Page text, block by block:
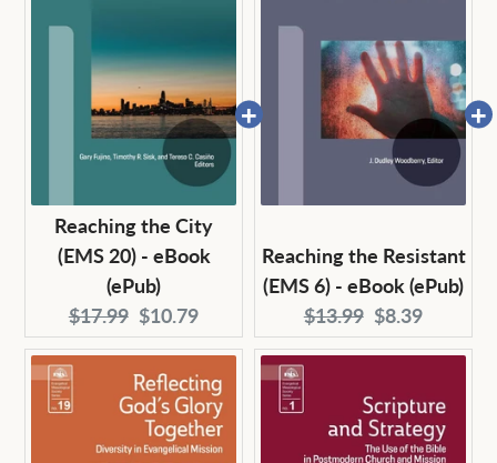
Reaching the City
(EMS 20) - eBook
(ePub)
Original
price:
$17.99 Current
price:
$10.79
Reaching the Resistant
(EMS 6) - eBook (ePub)
Original
price:
$13.99 Current
price:
$8.39